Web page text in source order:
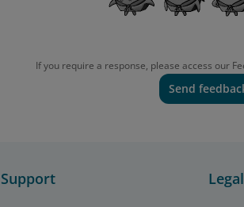
If you require a response, please access our
Send
Support Legal